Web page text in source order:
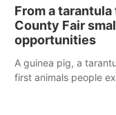
reports of a possible
From a
County Fair
opportunities
A guinea pig, a
first animals people